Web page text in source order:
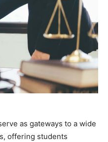
as gateways to a wide
offering students